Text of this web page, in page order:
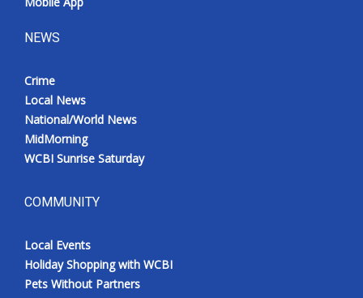
Broadcast & Digital
Outdoor Media
WCBI live
NEWS
Crime
Local News
National/World News
MidMorning
WCBI Sunrise Saturday
COMMUNITY
Local Events
Holiday Shopping with WCBI
Pets Without Partners